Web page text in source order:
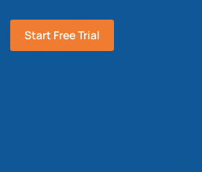
Start Free Trial